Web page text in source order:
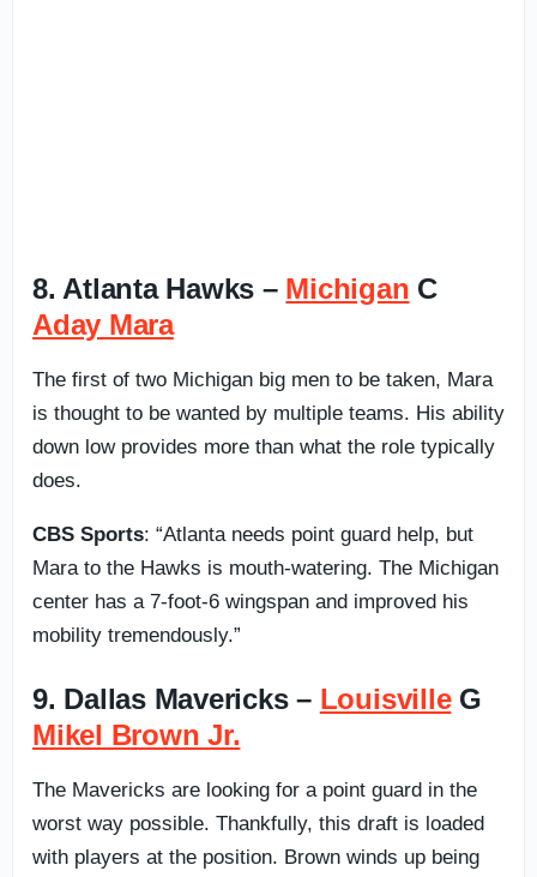
8. Atlanta Hawks – Michigan C
Aday Mara
The first of two Michigan big men to be taken, Mara
is thought to be wanted by multiple teams. His ability
down low provides more than what the role typically
does.
CBS Sports: “Atlanta needs point guard help, but
Mara to the Hawks is mouth-watering. The Michigan
center has a 7-foot-6 wingspan and improved his
mobility tremendously.”
9. Dallas Mavericks – LouisvilleG
Mikel Brown Jr.
The Mavericks are looking for a point guard in the
worst way possible. Thankfully, this draft is loaded
with players at the position. Brown winds up being